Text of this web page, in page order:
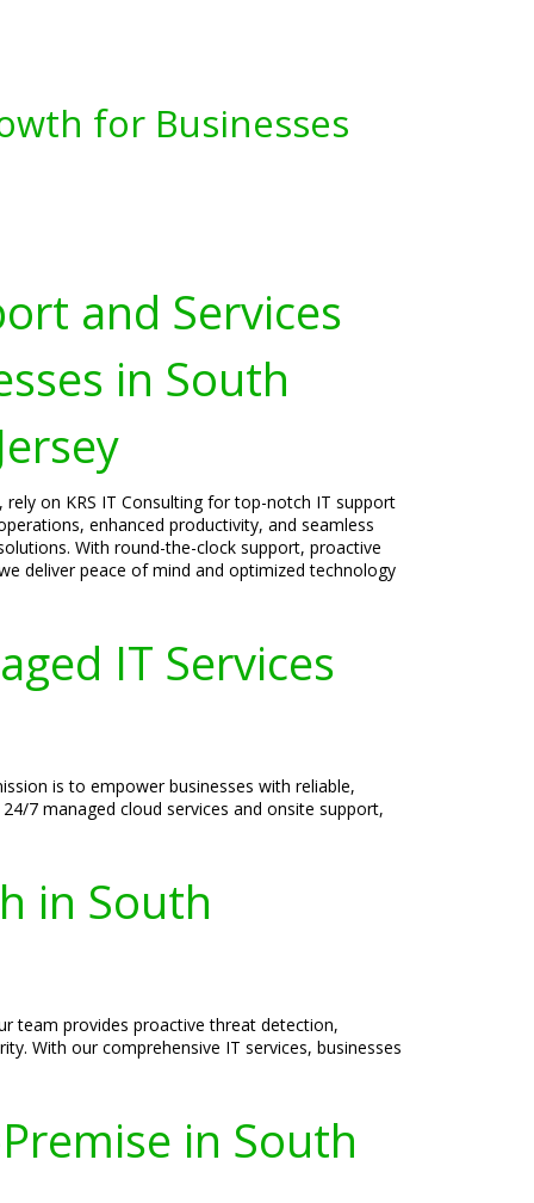
for Businesses
and Services
in South
rely on KRS IT Consulting for top-notch IT support
enhanced productivity, and seamless
With round-the-clock support, proactive
deliver peace of mind and optimized technology
IT Services
is to empower businesses with reliable,
7 managed cloud services and onsite support,
in South
team provides proactive threat detection,
With our comprehensive IT services, businesses
in South